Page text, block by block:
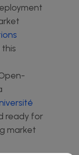
ready for
market